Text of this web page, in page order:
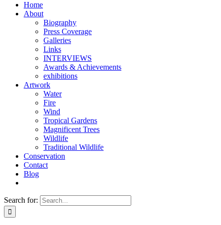
Home
About
Biography
Press Coverage
Galleries
Links
INTERVIEWS
Awards & Achievements
exhibitions
Artwork
Water
Fire
Wind
Tropical Gardens
Magnificent Trees
Wildlife
Traditional Wildlife
Conservation
Contact
Blog
Search for: